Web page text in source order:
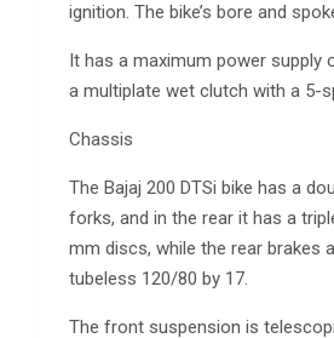
ignition. The bike’s bore and
It has a maximum power supply
a multiplate wet clutch with a 5-
Chassis
The Bajaj 200 DTSi bike has a
forks, and in the rear it has a
mm discs, while the rear brakes
tubeless 120/80 by 17.
The front suspension is